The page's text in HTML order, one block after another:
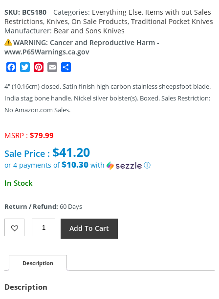
SKU: BC5180 Categories: Everything Else, Items with out Sales
Restrictions, Knives, On Sale Products, Traditional Pocket Knives
Manufacturer: Bear and Sons Knives
WARNING: Cancer and Reproductive Harm -
www.P65Warnings.ca.gov
Facebook
TwitterPinterest
Email
4″ (10.16cm) closed. Satin finish high carbon stainless sheepsfoot blade.
India stag bone handle. Nickel silver bolster(s). Boxed. Sales Restriction:
No Amazon.com Sales.
MSRP : $79.99Original
was:
$79.99.
Sale Price : $41.20
or 4 payments of$10.30with
ⓘ
Current
$41.20.
In Stock
Return / Refund: 60 Days
Bear
Large
Barlow
Sheepsfoot
Quantity
Add To Cart
Description
Description